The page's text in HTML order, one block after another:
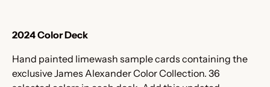
2024 Color Deck
Hand painted limewash sample cards containing the
exclusive James Alexander Color Collection. 36